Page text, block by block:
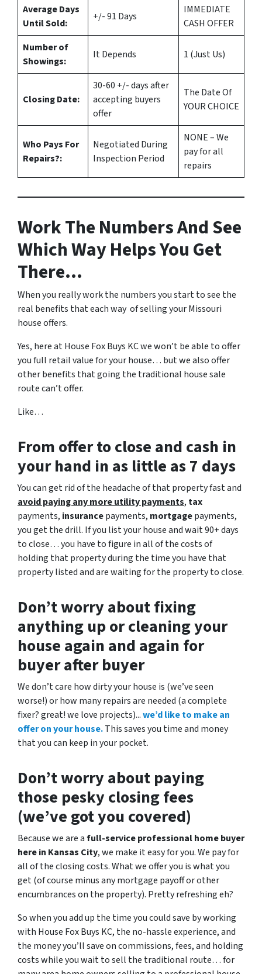
Average Days
Until Sold:
+/- 91 Days
IMMEDIATE
CASH OFFER
Number of
Showings:
It Depends 1 (Just Us)
Closing Date:
30-60 +/- days after
accepting buyers
offer
The Date Of
YOUR CHOICE
Who Pays For
Repairs?:
Negotiated During
Inspection Period
NONE – We
pay for all
repairs
Work The Numbers And See
Which Way Helps You Get
There…
When you really work the numbers you start to see the
real benefits that each way of selling your Missouri
house offers.
Yes, here at House Fox Buys KC we won’t be able to offer
you full retail value for your house… but we also offer
other benefits that going the traditional house sale
route can’t offer.
Like…
From offer to close and cash in
your hand in as little as 7 days
You can get rid of the headache of that property fast and
avoid paying any more utility payments, tax
payments, insurancepayments, mortgagepayments,
you get the drill. If you list your house and wait 90+ days
to close… you have to figure in all of the costs of
holding that property during the time you have that
property listed and are waiting for the property to close.
Don’t worry about fixing
anything upor cleaning your
house again and again for
buyer after buyer
We don’t care how dirty your house is (we’ve seen
worse!)or how many repairs are needed (a complete
fixer? great! we love projects)...we’d like to make an
offer on your house.This saves you time and money
that you can keep in your pocket.
Don’t worry about paying
those pesky closing fees
(we’ve got you covered)
Because we are afull-service professional home buyer
here in Kansas City, we make it easy for you. We pay for
all of the closing costs. What we offer you is what you
get (of course minus any mortgage payoff or other
encumbrances on the property). Pretty refreshing eh?
So when you add up the time you could save by working
with House Fox Buys KC, the no-hassle experience, and
the money you’ll save on commissions, fees, and holding
costs while you wait to sell the traditional route… for